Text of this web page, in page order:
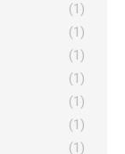
(1)
(1)
(1)
(1)
(1)
(1)
(1)